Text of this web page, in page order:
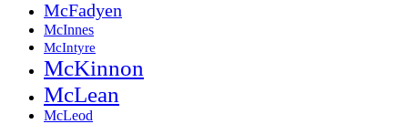
McFadyen
McInnes
McIntyre
McKinnon
McLean
McLeod